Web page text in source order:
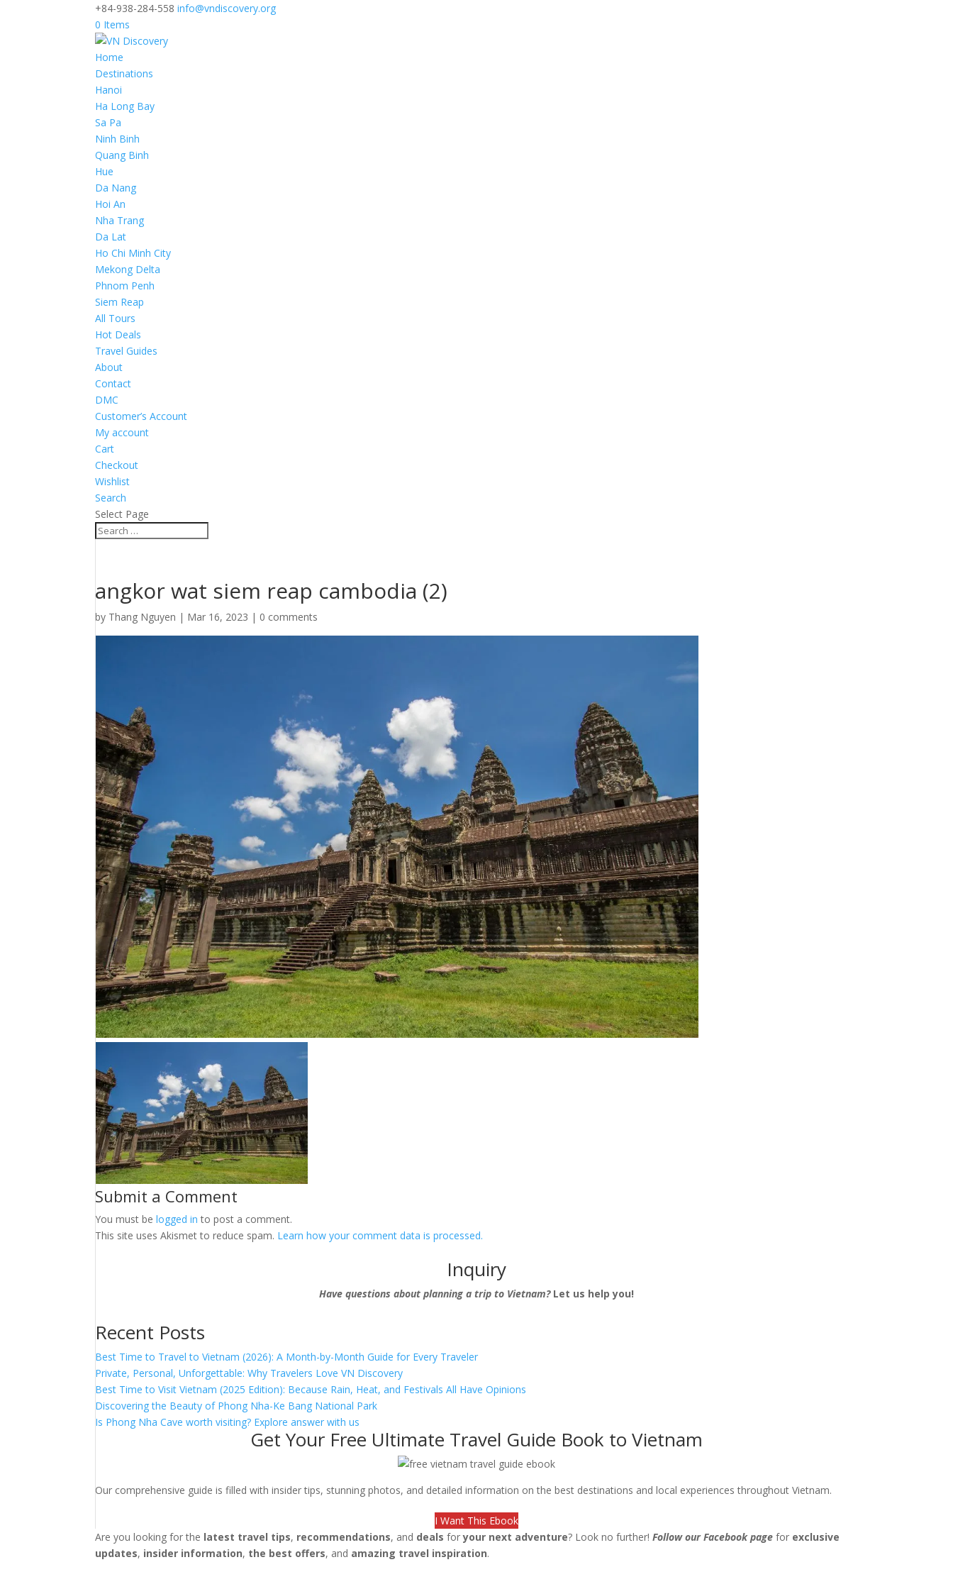
+84-938-284-558 info@vndiscovery.org
0 Items
Home
Destinations
Hanoi
Ha Long Bay
Sa Pa
Ninh Binh
Quang Binh
Hue
Da Nang
Hoi An
Nha Trang
Da Lat
Ho Chi Minh City
Mekong Delta
Phnom Penh
Siem Reap
All Tours
Hot Deals
Travel Guides
About
Contact
DMC
Customer’s Account
My account
Cart
Checkout
Wishlist
Search
Select Page
angkor wat siem reap cambodia (2)
by Thang Nguyen | Mar 16, 2023 | 0 comments
Submit a Comment
You must belogged in to post a comment.
This site uses Akismet to reduce spam. Learn how your comment data is processed.
Inquiry
Have questions about planning a trip to Vietnam?Let us help you!
Recent Posts
Best Time to Travel to Vietnam (2026): A Month-by-Month Guide for Every Traveler
Private, Personal, Unforgettable: Why Travelers Love VN Discovery
Best Time to Visit Vietnam (2025 Edition): Because Rain, Heat, and Festivals All Have Opinions
Discovering the Beauty of Phong Nha-Ke Bang National Park
Is Phong Nha Cave worth visiting? Explore answer with us
Get Your Free Ultimate Travel Guide Book to Vietnam
Our comprehensive guide is filled with insider tips, stunning photos, and detailed information on the best destinations and local experiences throughout Vietnam.
I Want This Ebook
Are you looking for the latest travel tips, recommendations, and deals foryour next adventure? Look no further!Follow our Facebook page for exclusive
updates, insider information, the best offers, and amazing travel inspiration.